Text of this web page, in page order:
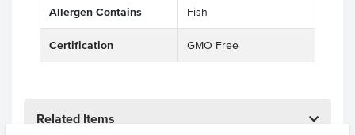
Allergen Contains Fish
Certification GMO Free
Related Items